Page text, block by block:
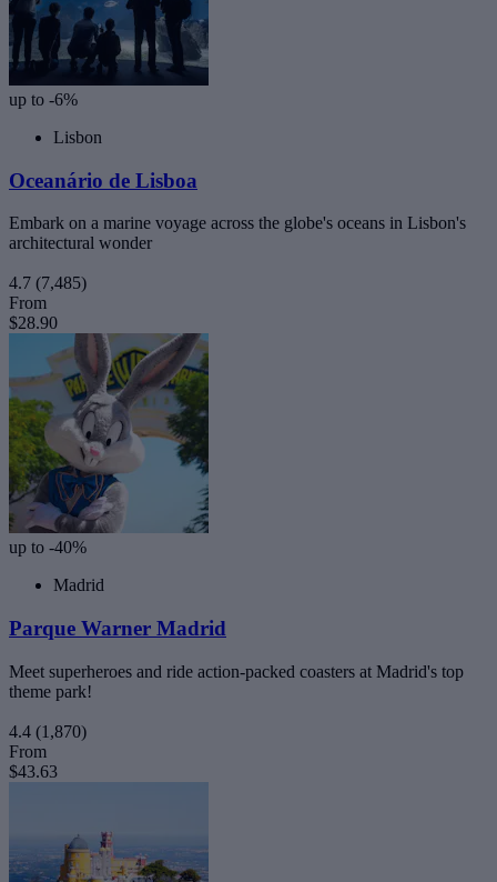
up to -6%
Lisbon
Oceanário de Lisboa
Embark on a marine voyage across the globe's oceans in Lisbon's
architectural wonder
4.7 (7,485)
From
$28.90
up to -40%
Madrid
Parque Warner Madrid
Meet superheroes and ride action-packed coasters at Madrid's top
theme park!
4.4 (1,870)
From
$43.63